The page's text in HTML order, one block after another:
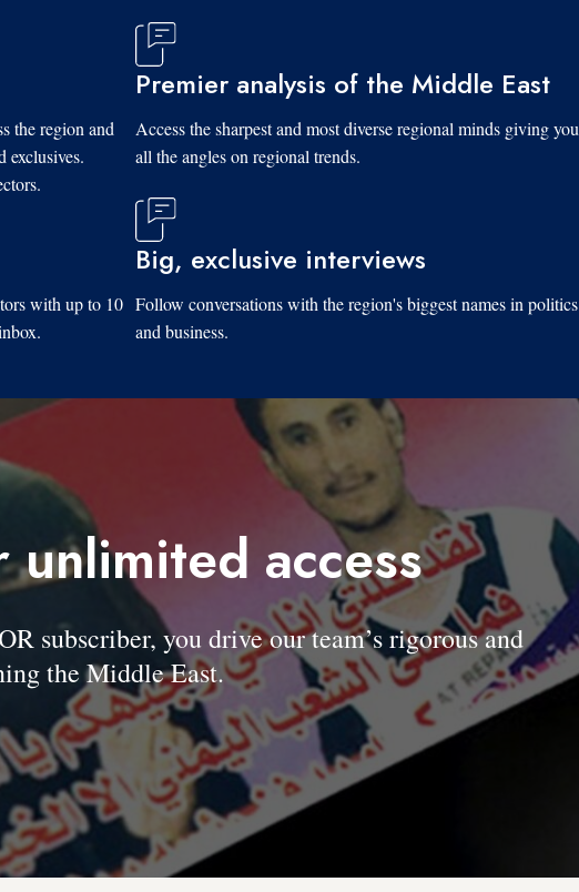
the region and
exclusives.
Premier analysis of the Middle East
Access the sharpest and most diverse regional minds giving you
all the angles on regional trends.
with up to 10
Big, exclusive interviews
Follow conversations with the region's biggest names in politics
and business.
access
subscriber, you drive our team’s rigorous and
the Middle East.